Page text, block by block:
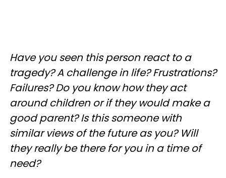
Have you seen this person react to a
tragedy? A challenge in life? Frustrations?
Failures? Do you know how they act
around children or if they would make a
good parent? Is this someone with
similar views of the future as you? Will
they really be there for you in a time of
need?